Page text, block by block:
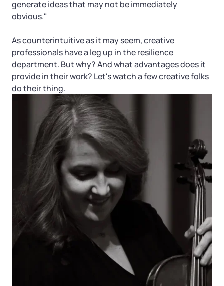
generate ideas that may not be immediately
obvious."
As counterintuitive as it may seem, creative
professionals have a leg up in the resilience
department. But why? And what advantages does it
provide in their work? Let's watch a few creative folks
do their thing.